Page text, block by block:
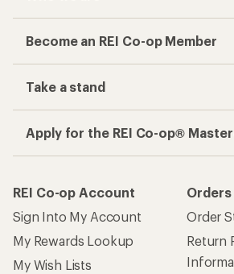
Become an REI Co-op Member
Take a stand
Apply for the REI Co-op®
REI Co-op Account
Sign Into My Account
My Rewards Lookup
My Wish Lists
Orders
Order
Return